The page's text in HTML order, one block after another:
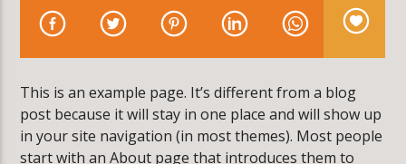
This is an example page. It’s different from a blog
post because it will stay in one place and will show up
in your site navigation (in most themes). Most people
start with an About page that introduces them to